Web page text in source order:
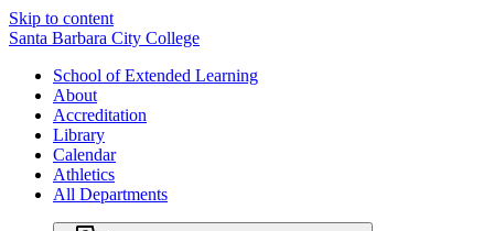
Skip to content
Santa Barbara City College
School of Extended Learning
About
Accreditation
Library
Calendar
Athletics
All Departments